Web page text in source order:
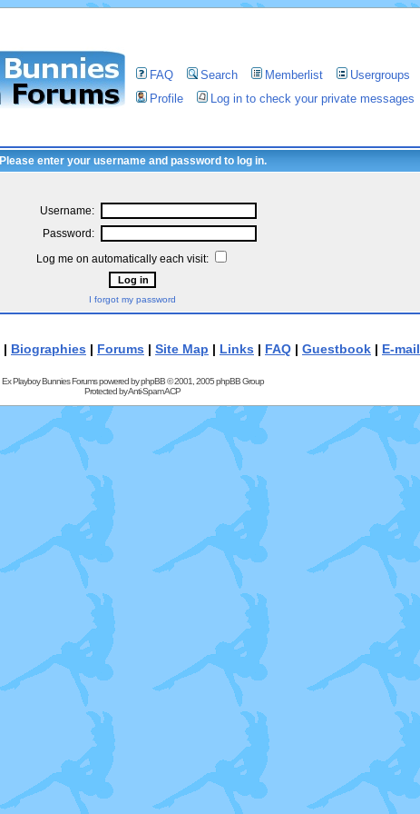
FAQ Search Memberlist Usergroups
Profile
Log in to check your private messages
Please enter your username and password to log in.
Username:
Password:
Log me on automatically each visit:
I forgot my password
| Biographies | Forums | Site Map | Links | FAQ | Guestbook | E-mail
Ex Playboy Bunnies Forums powered byphpBB© 2001, 2005 phpBB Group
Protected byAnti-Spam ACP